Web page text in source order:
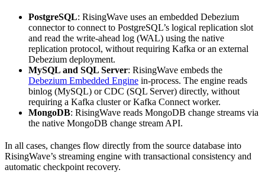
PostgreSQL: RisingWave uses an embedded Debezium
connector to connect to PostgreSQL’s logical replication slot
and read the write-ahead log (WAL) using the native
replication protocol, without requiring Kafka or an external
Debezium deployment.
MySQL and SQL Server: RisingWave embeds the
Debezium Embedded Engine in-process. The engine reads
binlog (MySQL) or CDC (SQL Server) directly, without
requiring a Kafka cluster or Kafka Connect worker.
MongoDB: RisingWave reads MongoDB change streams via
the native MongoDB change stream API.
In all cases, changes flow directly from the source database into
RisingWave’s streaming engine with transactional consistency and
automatic checkpoint recovery.